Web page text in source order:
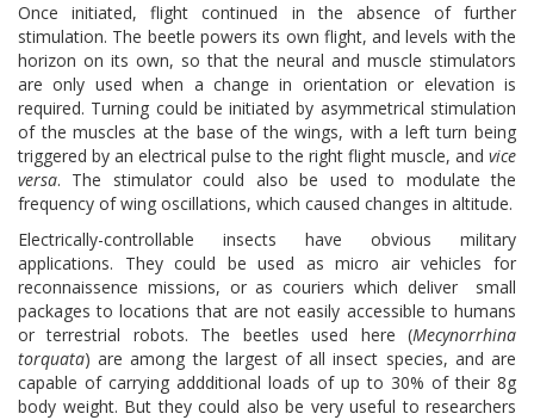
Once initiated, flight continued in the absence of further
stimulation. The beetle powers its own flight, and levels with the
horizon on its own, so that the neural and muscle stimulators
are only used when a change in orientation or elevation is
required. Turning could be initiated by asymmetrical stimulation
of the muscles at the base of the wings, with a left turn being
triggered by an electrical pulse to the right flight muscle, and vice
versa. The stimulator could also be used to modulate the
frequency of wing oscillations, which caused changes in altitude.
Electrically-controllable insects have obvious military
applications. They could be used as micro air vehicles for
reconnaissence missions, or as couriers which deliver small
packages to locations that are not easily accessible to humans
or terrestrial robots. The beetles used here (Mecynorrhina
torquata) are among the largest of all insect species, and are
capable of carrying addditional loads of up to 30% of their 8g
body weight. But they could also be very useful to researchers